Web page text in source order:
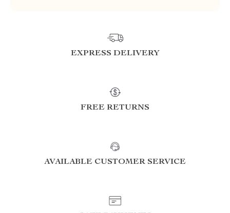
EXPRESS DELIVERY
FREE RETURNS
AVAILABLE CUSTOMER SERVICE